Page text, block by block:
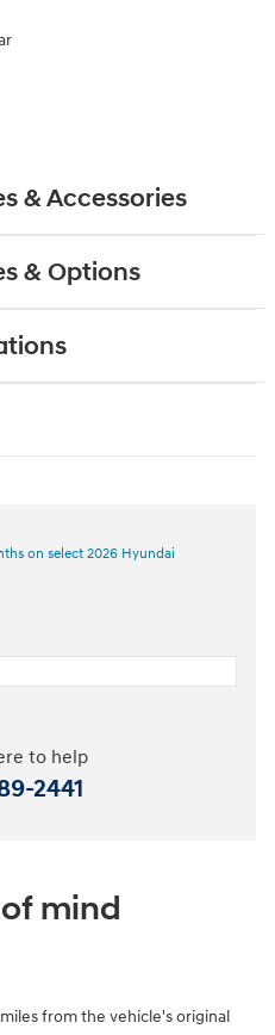
& Accessories
& Options
on select 2026 Hyundai
to help
2441
mind
from the vehicle's original